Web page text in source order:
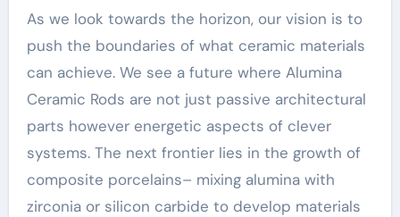
As we look towards the horizon, our vision is to
push the boundaries of what ceramic materials
can achieve. We see a future where Alumina
Ceramic Rods are not just passive architectural
parts however energetic aspects of clever
systems. The next frontier lies in the growth of
composite porcelains– mixing alumina with
zirconia or silicon carbide to develop materials